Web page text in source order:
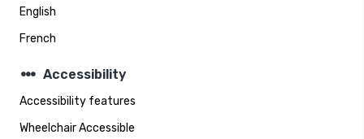
English
French
steppers Accessibility
Accessibility features
Wheelchair Accessible